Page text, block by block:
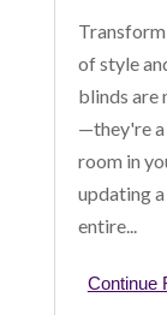
of style
blinds are
—they're
room in
updating
entire...
Continue